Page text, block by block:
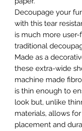
Decoupage your
with this tear
is much more
traditional
Made as a
these extra-wide
machine made
is thin enough to
look but, unlike
materials, allows
placement and